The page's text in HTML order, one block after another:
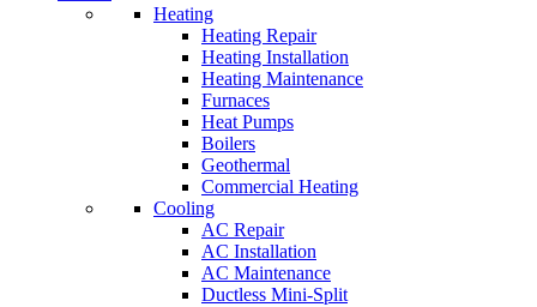
Heating
Heating Repair
Heating Installation
Heating Maintenance
Furnaces
Heat Pumps
Boilers
Geothermal
Commercial Heating
Cooling
AC Repair
AC Installation
AC Maintenance
Ductless Mini-Split